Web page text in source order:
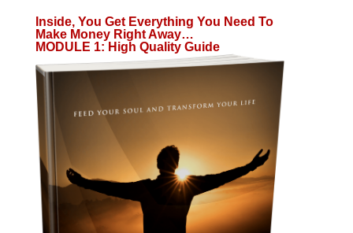
Inside, You Get Everything You Need To
Make Money Right Away…
MODULE 1: High Quality Guide